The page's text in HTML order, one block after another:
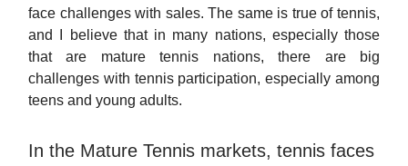
face challenges with sales. The same is true of tennis,
and I believe that in many nations, especially those
that are mature tennis nations, there are big
challenges with tennis participation, especially among
teens and young adults.
In the Mature Tennis markets, tennis faces